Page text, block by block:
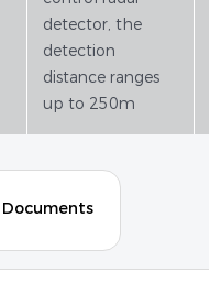
detector, the
detection
distance ranges
up to 250m